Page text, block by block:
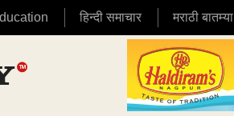
हिन्दी समाचार मराठी बातम्या